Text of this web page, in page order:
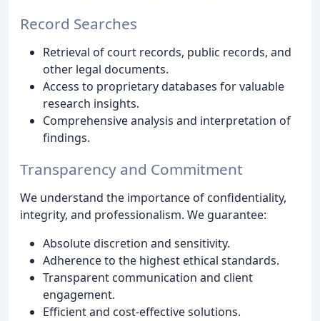
Record Searches
Retrieval of court records, public records, and
other legal documents.
Access to proprietary databases for valuable
research insights.
Comprehensive analysis and interpretation of
findings.
Transparency and Commitment
We understand the importance of confidentiality,
integrity, and professionalism. We guarantee:
Absolute discretion and sensitivity.
Adherence to the highest ethical standards.
Transparent communication and client
engagement.
Efficient and cost-effective solutions.